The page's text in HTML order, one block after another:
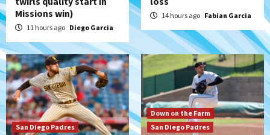
Missions win)
11 hours ago Diego Garcia
14 hours ago Fabian Garcia
San Diego Padres
Down on the Farm
San Diego Padres